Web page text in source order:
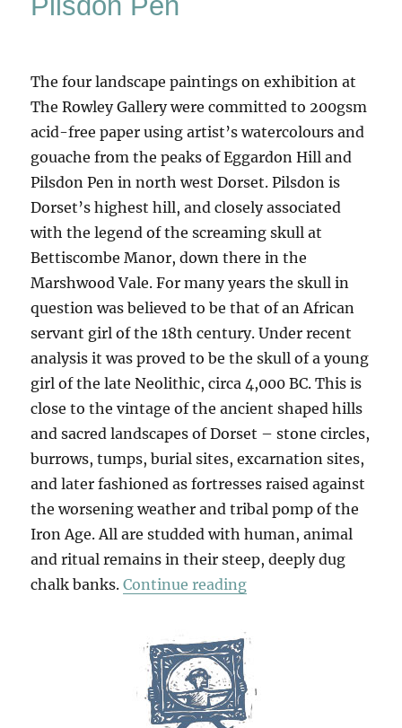
The four landscape paintings on exhibition at
The Rowley Gallery were committed to 200gsm
acid-free paper using artist’s watercolours and
gouache from the peaks of Eggardon Hill and
Pilsdon Pen in north west Dorset. Pilsdon is
Dorset’s highest hill, and closely associated
with the legend of the screaming skull at
Bettiscombe Manor, down there in the
Marshwood Vale. For many years the skull in
question was believed to be that of an African
servant girl of the 18th century. Under recent
analysis it was proved to be the skull of a young
girl of the late Neolithic, circa 4,000 BC. This is
close to the vintage of the ancient shaped hills
and sacred landscapes of Dorset – stone circles,
burrows, tumps, burial sites, excarnation sites,
and later fashioned as fortresses raised against
the worsening weather and tribal pomp of the
Iron Age. All are studded with human, animal
and ritual remains in their steep, deeply dug
chalk banks.Continue reading“From Eggardon Hill